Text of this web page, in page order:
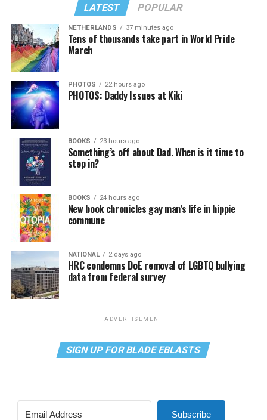
LATEST POPULAR
NETHERLANDS 37 minutes ago
Tens of thousands take part in World Pride
March
PHOTOS 22 hours ago
PHOTOS: Daddy Issues at Kiki
BOOKS 23 hours ago
Something’s off about Dad. When is it time to
step in?
BOOKS 24 hours ago
New book chronicles gay man’s life in hippie
commune
NATIONAL 2 days ago
HRC condemns DoE removal of LGBTQ bullying
data from federal survey
ADVERTISEMENT
SIGN UP FOR BLADE EBLASTS
Subscribe